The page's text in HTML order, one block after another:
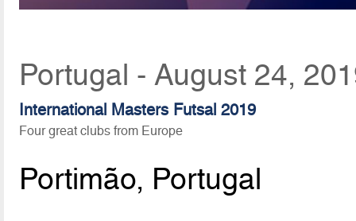
Portugal - August 24,
International Masters Futsal 2019
Four great clubs from Europe
Portimão, Portugal